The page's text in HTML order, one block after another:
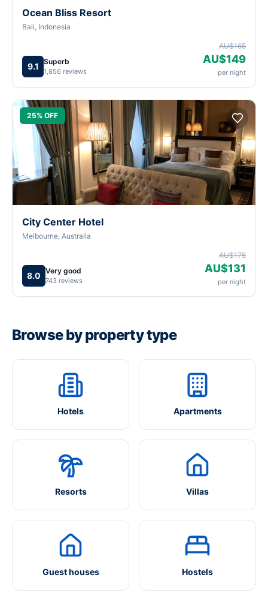
Ocean Bliss Resort
Bali, Indonesia
9.1 Superb
1,856 reviews
AU$165
AU$149
per night
25% OFF
City Center Hotel
Melbourne, Australia
8.0 Very good
743 reviews
AU$175
AU$131
per night
Browse by property type
Hotels Apartments
Resorts Villas
Guest houses Hostels